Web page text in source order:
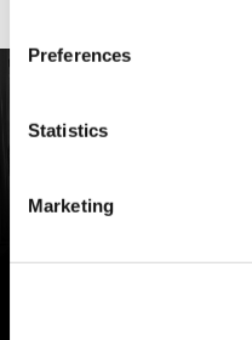
Preferences
Statistics
Marketing